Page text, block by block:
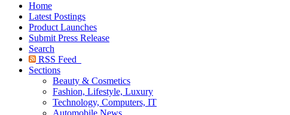
Home
Latest Postings
Product Launches
Submit Press Release
Search
RSS Feed
Sections
Beauty & Cosmetics
Fashion, Lifestyle, Luxury
Technology, Computers, IT
Automobile News